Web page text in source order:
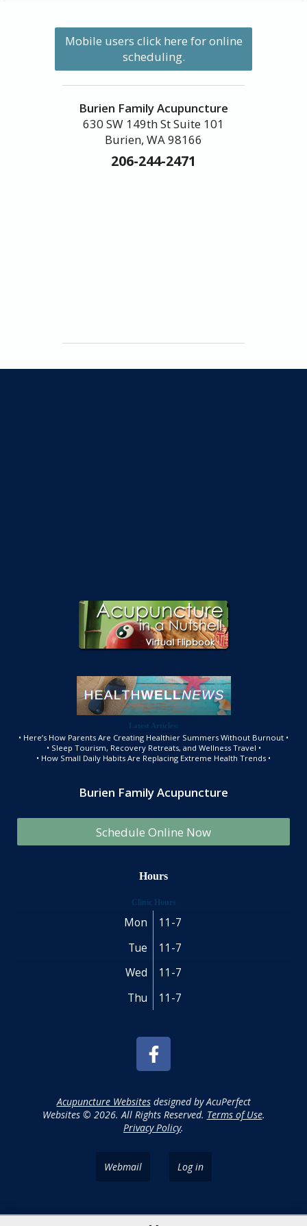
Mobile users click here for online
scheduling.
Burien Family Acupuncture
630 SW 149th St Suite 101
Burien, WA 98166
206-244-2471
Latest Articles:
• Here’s How Parents Are Creating Healthier Summers Without Burnout •
• Sleep Tourism, Recovery Retreats, and Wellness Travel •
• How Small Daily Habits Are Replacing Extreme Health Trends •
Burien Family Acupuncture
Schedule Online Now
Hours
Clinic Hours
Mon
11-7
Tue
11-7
Wed
11-7
Thu
11-7
Acupuncture Websitesdesigned by AcuPerfect
Websites © 2026. All Rights Reserved. Terms of Use.
Privacy Policy.
Webmail Log in